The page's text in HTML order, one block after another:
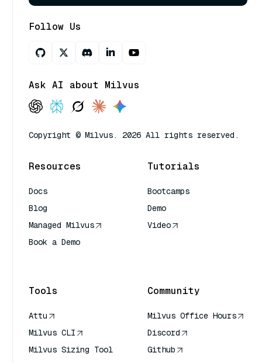
Follow Us
Ask AI about Milvus
Copyright © Milvus. 2026 All rights reserved.
Resources
Docs
Blog
Managed Milvus
Book a Demo
Tutorials
Bootcamps
Demo
Video
Tools
Attu
Milvus CLI
Milvus Sizing Tool
Community
Milvus Office Hours
Discord
Github